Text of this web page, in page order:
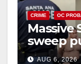
CRIME OC
Massive
sweep
behind
AUG 6, 2026